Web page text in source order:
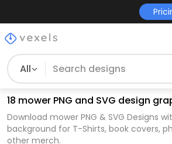
All
18 mower PNG and SVG design
Download mower PNG & SVG Designs
background for T-Shirts, book covers,
other merch.